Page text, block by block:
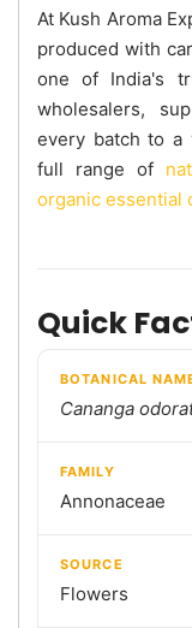
At Kush Aroma
produced with
one of India's
wholesalers,
every batch to a
full range of
organic essential
Quick
BOTANICAL
Cananga
FAMILY
Annonaceae
SOURCE
Flowers